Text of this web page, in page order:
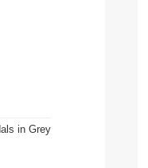
in Grey